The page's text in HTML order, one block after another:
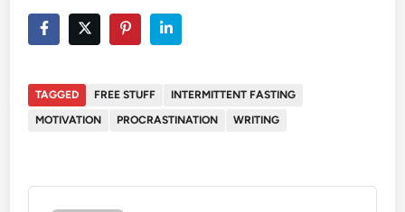
TAGGED FREE STUFF
INTERMITTENT FASTING
MOTIVATION
PROCRASTINATION WRITING